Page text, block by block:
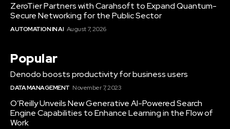
ZeroTier Partners with Carahsoft to Expand Quantum-
Secure Networking for the Public Sector
AUTOMATION IN AI August 7, 2026
Popular
Denodo boosts productivity for business users
DATA MANAGEMENT November 7, 2023
O’Reilly Unveils New Generative AI-Powered Search
Engine Capabilities to Enhance Learning in the Flow of
Work